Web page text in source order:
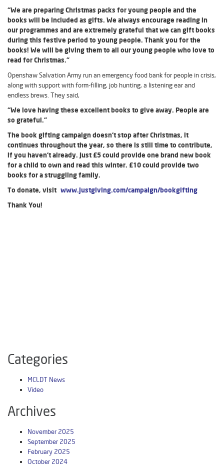
“We are preparing Christmas packs for young people and the
books will be included as gifts. We always encourage reading in
our programmes and are extremely grateful that we can gift books
during this festive period to young people. Thank you for the
books! We will be giving them to all our young people who love to
read for Christmas.”
Openshaw Salvation Army run an emergency food bank for people in crisis,
along with support with form-filling, job hunting, a listening ear and
endless brews. They said,
“We love having these excellent books to give away. People are
so grateful.”
The book gifting campaign doesn’t stop after Christmas, it
continues throughout the year, so there is still time to contribute,
if you haven’t already. Just £5 could provide one brand new book
for a child to own and read this winter. £10 could provide two
books for a struggling family.
To donate, visit www.justgiving.com/campaign/bookgifting
Thank You!
Categories
MCLDT News
Video
Archives
November 2025
September 2025
February 2025
October 2024